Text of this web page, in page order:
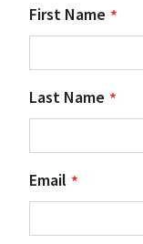
First Name
Last Name
Email